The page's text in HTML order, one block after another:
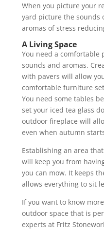
When you picture your
yard picture the sounds
aromas of stress
A Living Space
You need a comfortable
sounds and aromas.
with pavers will allow
comfortable furniture
You need some tables
set your iced tea glass
outdoor fireplace will
even when autumn
Establishing an area
will keep you from
you can mow. It keeps
allows everything to sit
If you want to know
outdoor space that is
experts at Fritz